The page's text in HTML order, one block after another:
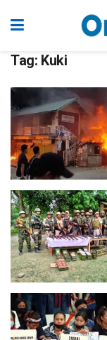
Tag: Kuki